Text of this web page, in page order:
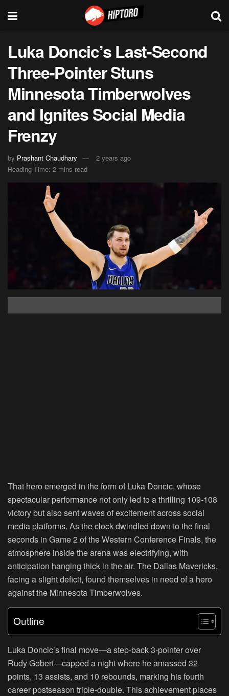
Luka Doncic’s Last-Second
Three-Pointer Stuns
Minnesota Timberwolves
and Ignites Social Media
Frenzy
by Prashant Chaudhary
2 years ago
Reading Time: 2 mins read
That hero emerged in the form of Luka Doncic, whose
spectacular performance not only led to a thrilling 109-108
victory but also sent waves of excitement across social
media platforms. As the clock dwindled down to the final
seconds in Game 2 of the Western Conference Finals, the
atmosphere inside the arena was electrifying, with
anticipation hanging thick in the air. The Dallas Mavericks,
facing a slight deficit, found themselves in need of a hero
against the Minnesota Timberwolves.
Outline
Luka Doncic’s final move—a step-back 3-pointer over
Rudy Gobert—capped a night where he amassed 32
points, 13 assists, and 10 rebounds, marking his fourth
career postseason triple-double. This achievement places